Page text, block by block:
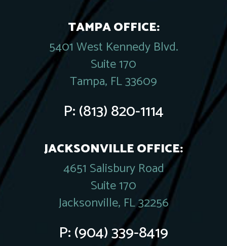
TAMPA OFFICE:
5401 West Kennedy Blvd.
Suite 170
Tampa, FL 33609
P:(813) 820-1114
JACKSONVILLE OFFICE:
4651 Salisbury Road
Suite 170
Jacksonville, FL 32256
P:(904) 339-8419